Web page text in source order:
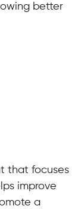
better
that focuses
improve
a